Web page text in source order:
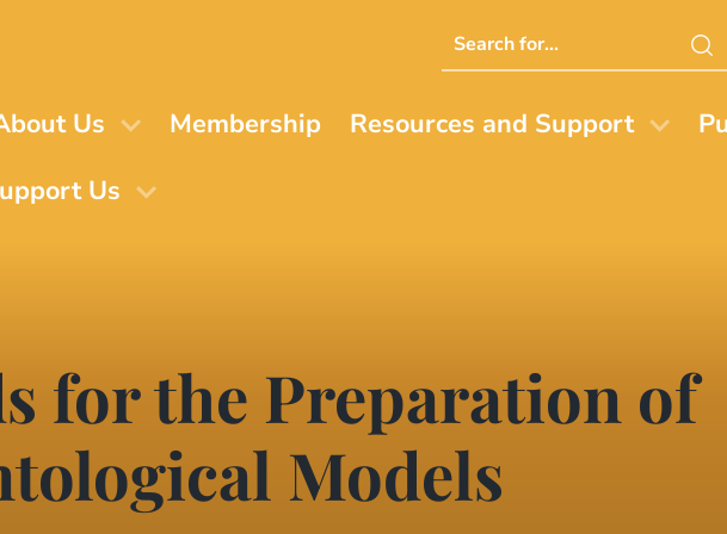
Search
this
Us Membership Resources and Support
Us
for the Preparation of
Models